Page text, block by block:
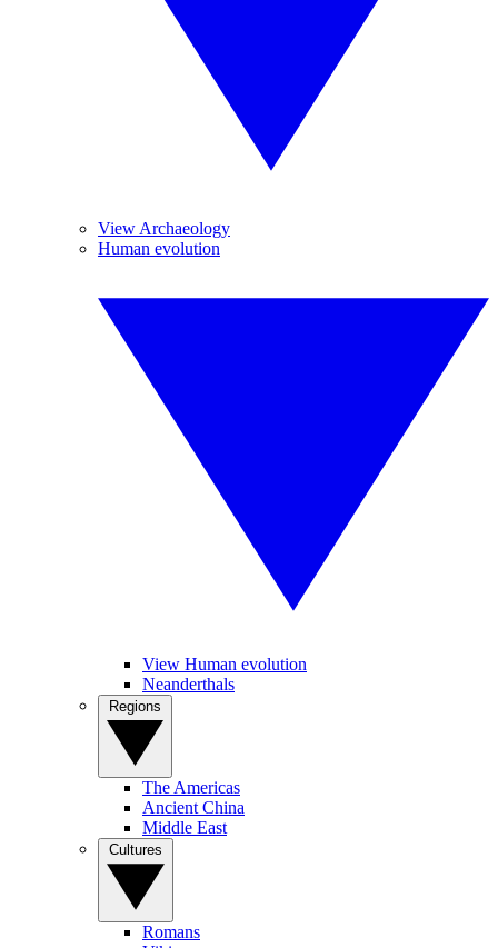
View Archaeology
Human evolution
View Human evolution
Neanderthals
The Americas
Ancient China
Middle East
Romans